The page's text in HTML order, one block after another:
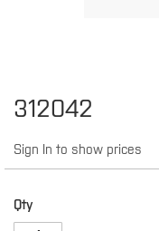
312042
Sign In to show prices
Qty
Skip
to
beginning
of
images
gallery